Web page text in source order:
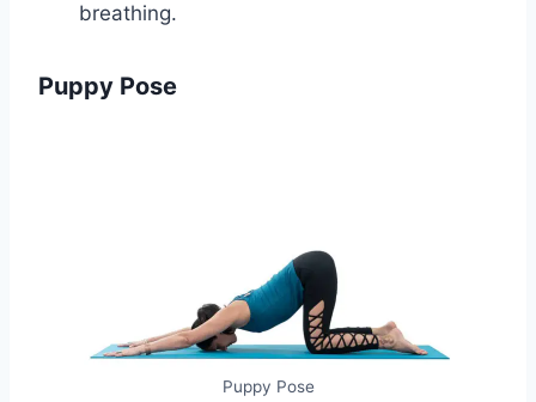
breathing.
Puppy Pose
Puppy Pose